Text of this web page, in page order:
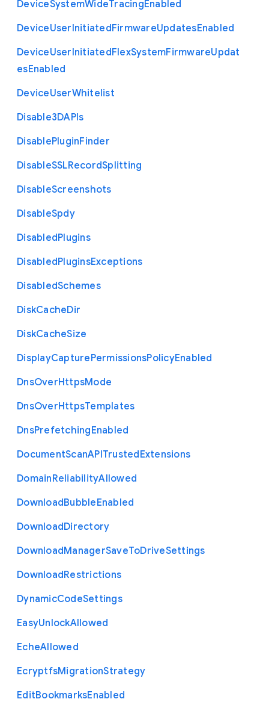
DeviceSystemWideTracingEnabled
DeviceUserInitiatedFirmwareUpdatesEnabled
DeviceUserInitiatedFlexSystemFirmwareUpdat
esEnabled
DeviceUserWhitelist
Disable3DAPIs
DisablePluginFinder
DisableSSLRecordSplitting
DisableScreenshots
DisableSpdy
DisabledPlugins
DisabledPluginsExceptions
DisabledSchemes
DiskCacheDir
DiskCacheSize
DisplayCapturePermissionsPolicyEnabled
DnsOverHttpsMode
DnsOverHttpsTemplates
DnsPrefetchingEnabled
DocumentScanAPITrustedExtensions
DomainReliabilityAllowed
DownloadBubbleEnabled
DownloadDirectory
DownloadManagerSaveToDriveSettings
DownloadRestrictions
DynamicCodeSettings
EasyUnlockAllowed
EcheAllowed
EcryptfsMigrationStrategy
EditBookmarksEnabled